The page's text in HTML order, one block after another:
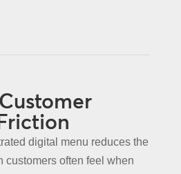
digital menu reduces the
customers often feel when